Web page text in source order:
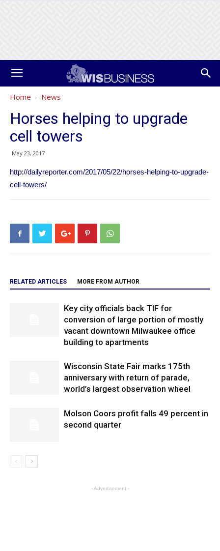
Home News
Horses helping to upgrade
cell towers
May 23, 2017
http://dailyreporter.com/2017/05/22/horses-helping-to-upgrade-
cell-towers/
RELATED ARTICLES MORE FROM AUTHOR
Key city officials back TIF for
conversion of large portion of mostly
vacant downtown Milwaukee office
building to apartments
Wisconsin State Fair marks 175th
anniversary with return of parade,
world’s largest observation wheel
Molson Coors profit falls 49 percent in
second quarter
- Advertisement -